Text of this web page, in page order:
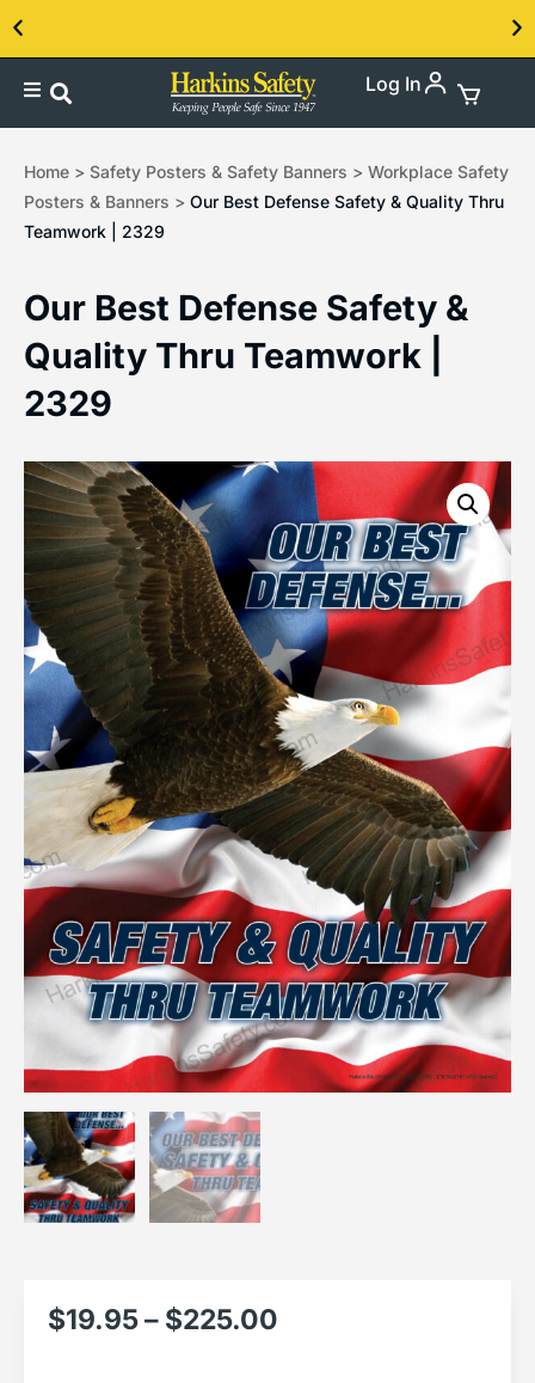
Contact us about our PPE products! Log In
Home > Safety Posters & Safety Banners > Workplace Safety
Posters & Banners > Our Best Defense Safety & Quality Thru
Teamwork | 2329
Our Best Defense Safety &
Quality Thru Teamwork |
2329
$19.95– $225.00